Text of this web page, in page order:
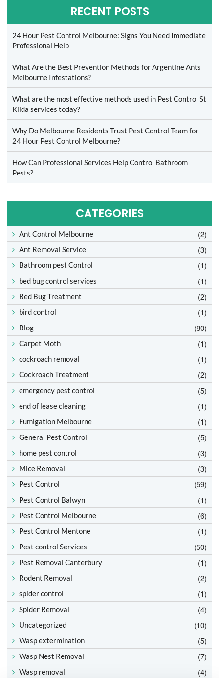
RECENT POSTS
24 Hour Pest Control Melbourne: Signs You Need Immediate
Professional Help
What Are the Best Prevention Methods for Argentine Ants
Melbourne Infestations?
What are the most effective methods used in Pest Control St
Kilda services today?
Why Do Melbourne Residents Trust Pest Control Team for
24 Hour Pest Control Melbourne?
How Can Professional Services Help Control Bathroom
Pests?
CATEGORIES
Ant Control Melbourne (2)
Ant Removal Service (3)
Bathroom pest Control (1)
bed bug control services (1)
Bed Bug Treatment (2)
bird control (1)
Blog (80)
Carpet Moth (1)
cockroach removal (1)
Cockroach Treatment (2)
emergency pest control (5)
end of lease cleaning (1)
Fumigation Melbourne (1)
General Pest Control (5)
home pest control (3)
Mice Removal (3)
Pest Control (59)
Pest Control Balwyn (1)
Pest Control Melbourne (6)
Pest Control Mentone (1)
Pest control Services (50)
Pest Removal Canterbury (1)
Rodent Removal (2)
spider control (1)
Spider Removal (4)
Uncategorized (10)
Wasp extermination (5)
Wasp Nest Removal (7)
Wasp removal (4)